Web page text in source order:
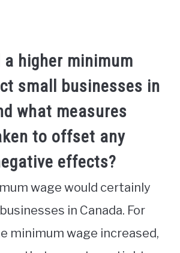
a higher minimum
small businesses in
what measures
to offset any
effects?
wage would certainly
in Canada. For
minimum wage increased,